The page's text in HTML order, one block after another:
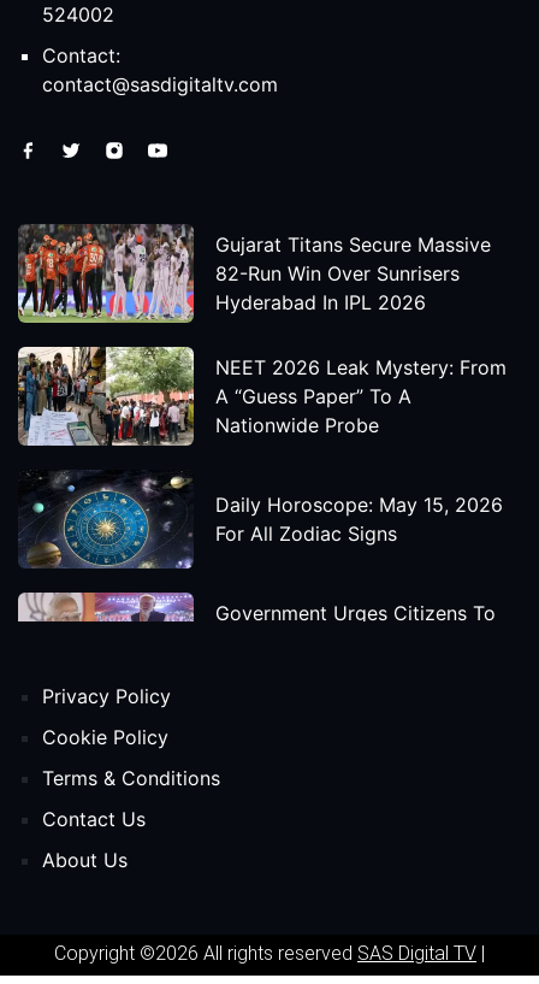
524002
Contact:
contact@sasdigitaltv.com
Gujarat Titans Secure Massive
82-Run Win Over Sunrisers
Hyderabad In IPL 2026
NEET 2026 Leak Mystery: From
A “Guess Paper” To A
Nationwide Probe
Daily Horoscope: May 15, 2026
For All Zodiac Signs
Government Urges Citizens To
Release Date
Privacy Policy
Cookie Policy
Terms & Conditions
Contact Us
About Us
Copyright ©2026 All rights reserved SAS Digital TV |